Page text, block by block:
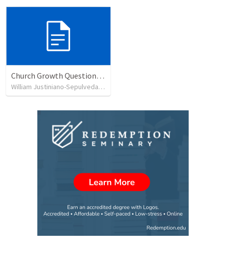
Church Growth Questionnaire/Discussion Groups
William Justiniano-Sepulveda
•